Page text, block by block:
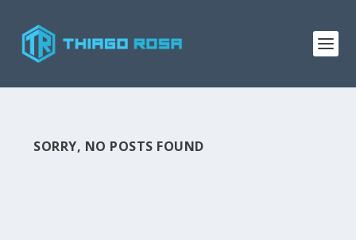
SORRY, NO POSTS FOUND